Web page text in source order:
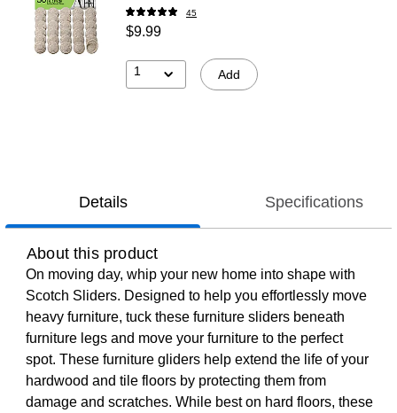
45
$9.99
1 Add
Details Specifications
About this product
On moving day, whip your new home into shape with
Scotch Sliders. Designed to help you effortlessly move
heavy furniture, tuck these furniture sliders beneath
furniture legs and move your furniture to the perfect
spot. These furniture gliders help extend the life of your
hardwood and tile floors by protecting them from
damage and scratches. While best on hard floors, these